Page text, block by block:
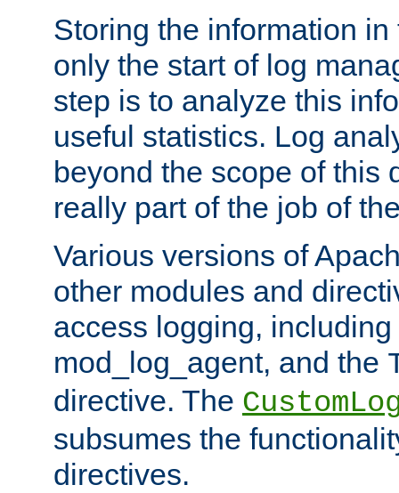
Storing the information
only the start of log
step is to analyze this
useful statistics. Log
beyond the scope of this
really part of the job of
Various versions of
other modules and
access logging,
mod_log_agent, and the
directive. The
subsumes the
directives.